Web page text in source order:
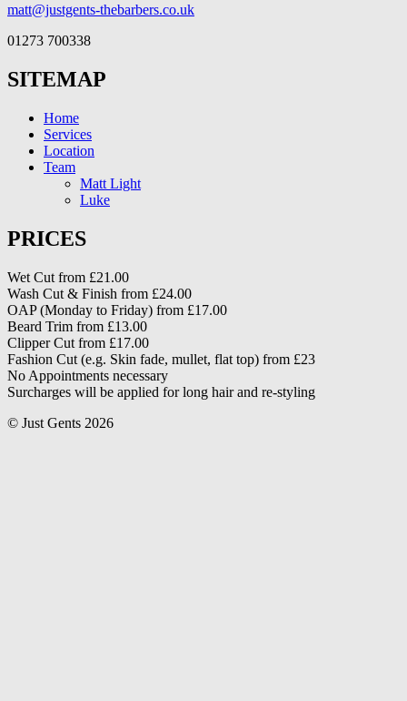
matt@justgents-thebarbers.co.uk
01273 700338
SITEMAP
Home
Services
Location
Team
Matt Light
Luke
PRICES
Wet Cut from £21.00
Wash Cut & Finish from £24.00
OAP (Monday to Friday) from £17.00
Beard Trim from £13.00
Clipper Cut from £17.00
Fashion Cut (e.g. Skin fade, mullet, flat top) from £23
No Appointments necessary
Surcharges will be applied for long hair and re-styling
© Just Gents 2026